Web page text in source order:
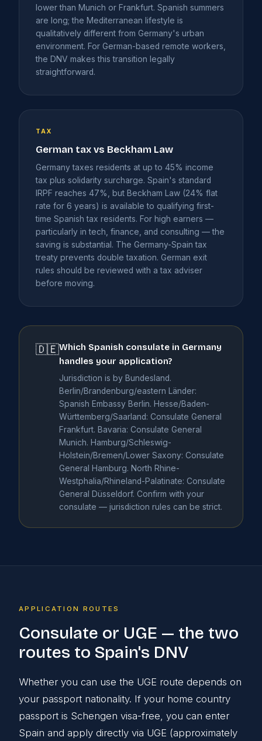
lower than Munich or Frankfurt. Spanish summers
are long; the Mediterranean lifestyle is
qualitatively different from Germany's urban
environment. For German-based remote workers,
the DNV makes this transition legally
straightforward.
TAX
German tax vs Beckham Law
Germany taxes residents at up to 45% income
tax plus solidarity surcharge. Spain's standard
IRPF reaches 47%, but Beckham Law (24% flat
rate for 6 years) is available to qualifying first-
time Spanish tax residents. For high earners —
particularly in tech, finance, and consulting — the
saving is substantial. The Germany-Spain tax
treaty prevents double taxation. German exit
rules should be reviewed with a tax adviser
before moving.
🇩🇪Which Spanish consulate in Germany
handles your application?
Jurisdiction is by Bundesland.
Berlin/Brandenburg/eastern Länder:
Spanish Embassy Berlin. Hesse/Baden-
Württemberg/Saarland: Consulate General
Frankfurt. Bavaria: Consulate General
Munich. Hamburg/Schleswig-
Holstein/Bremen/Lower Saxony: Consulate
General Hamburg. North Rhine-
Westphalia/Rhineland-Palatinate: Consulate
General Düsseldorf. Confirm with your
consulate — jurisdiction rules can be strict.
APPLICATION ROUTES
Consulate or UGE — the two
routes to Spain's DNV
Whether you can use the UGE route depends on
your passport nationality. If your home country
passport is Schengen visa-free, you can enter
Spain and apply directly via UGE (approximately